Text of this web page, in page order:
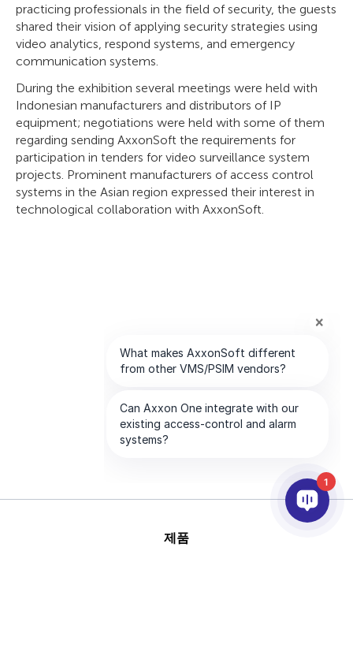
practicing professionals in the field of security, the guests
shared their vision of applying security strategies using
video analytics, respond systems, and emergency
communication systems.
During the exhibition several meetings were held with
Indonesian manufacturers and distributors of IP
equipment; negotiations were held with some of them
regarding sending AxxonSoft the requirements for
participation in tenders for video surveillance system
projects. Prominent manufacturers of access control
systems in the Asian region expressed their interest in
technological collaboration with AxxonSoft.
제품
1